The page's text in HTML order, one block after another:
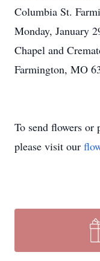
Columbia St.
Monday, January
Chapel and
Farmington, MO
To send flowers or
please visit our